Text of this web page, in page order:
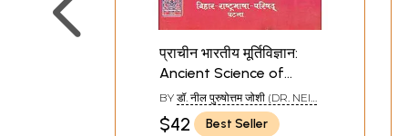
प्राचीन भारतीय मूर्तिविज्ञान:
Ancient Science of
Indian Sculpture
BY डॉ. नील पुरुषोत्तम जोशी (DR. NEIL
PURUSHOTTAM JOSHI)
$42
Best Seller